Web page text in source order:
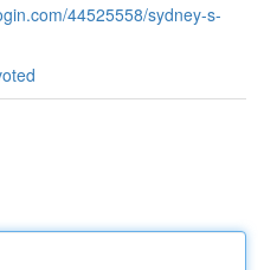
44525558/sydney-s-